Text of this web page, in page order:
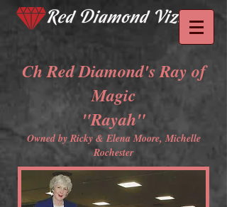
Ch Red Diamond's Ray of
Magic
"Rayah"
Owned by Ricky & Elena Moore, Michelle
Rochester